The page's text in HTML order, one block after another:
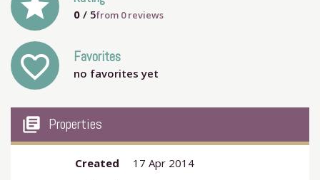
0 / 5from 0reviews
favorite_outline Favorites
no favorites yet
my_library_books Properties
Created
17 Apr 2014